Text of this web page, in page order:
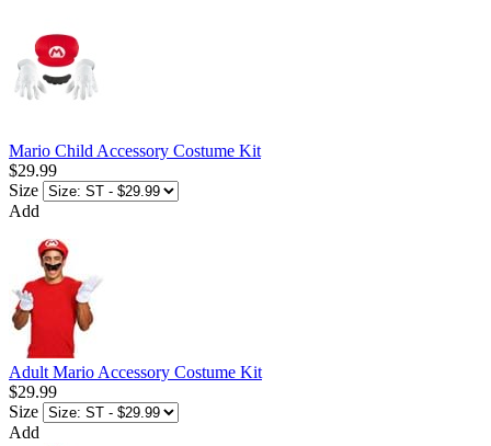
Mario Child Accessory Costume Kit
$29.99
Size
Add
Adult Mario Accessory Costume Kit
$29.99
Size
Add